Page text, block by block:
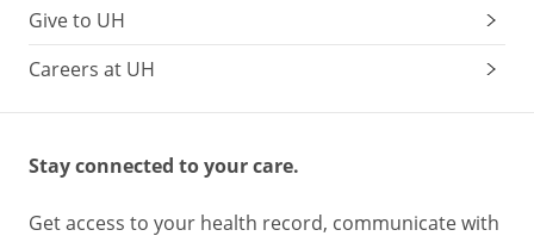
Give to UH
Careers at UH
Stay connected to your care.
Get access to your health record, communicate with